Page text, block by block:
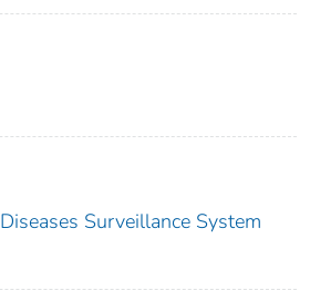
Surveillance System